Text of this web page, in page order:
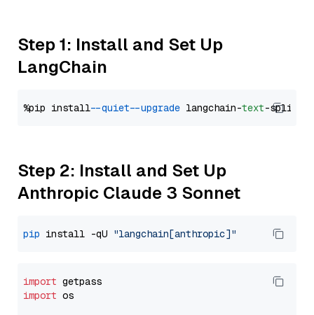
Step 1: Install and Set Up
LangChain
%pip install --quiet --upgrade langchain-text
Step 2: Install and Set Up
Anthropic Claude 3 Sonnet
pip install -qU "langchain[anthropic]"
import
import os